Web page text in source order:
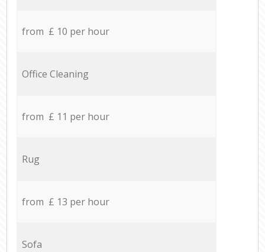
from £ 10 per hour
Office Cleaning
from £ 11 per hour
Rug
from £ 13 per hour
Sofa